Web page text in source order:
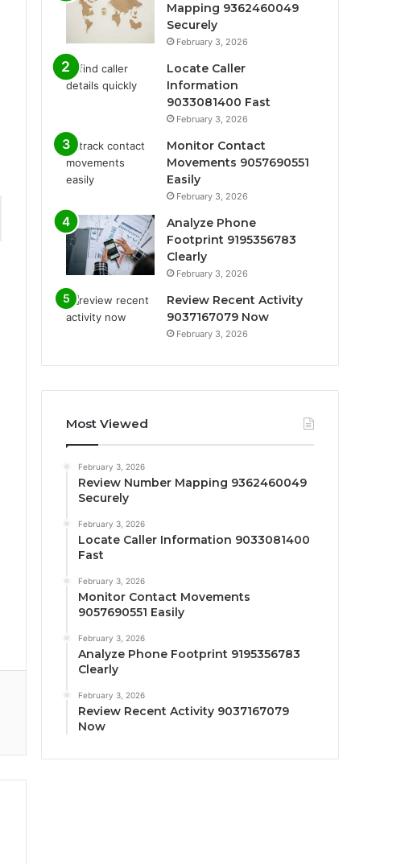
Mapping 9362460049
Securely
February 3, 2026
Locate Caller
Information
9033081400 Fast
February 3, 2026
Monitor Contact
Movements 9057690551
Easily
February 3, 2026
Analyze Phone
Footprint 9195356783
Clearly
February 3, 2026
Review Recent Activity
9037167079 Now
February 3, 2026
Most Viewed
February 3, 2026
Review Number Mapping 9362460049
Securely
February 3, 2026
Locate Caller Information 9033081400
Fast
February 3, 2026
Monitor Contact Movements
9057690551 Easily
February 3, 2026
Analyze Phone Footprint 9195356783
Clearly
February 3, 2026
Review Recent Activity 9037167079
Now